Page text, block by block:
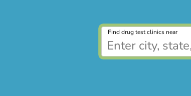
Find drug test clinics near